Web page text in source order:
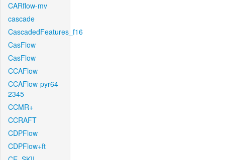
CARflow-mv
cascade
CascadedFeatures_f16
CasFlow
CasFlow
CCAFlow
CCAFlow-pyr64-
2345
CCMR+
CCRAFT
CDPFlow
CDPFlow+ft